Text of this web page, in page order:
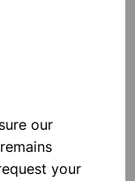
our
your